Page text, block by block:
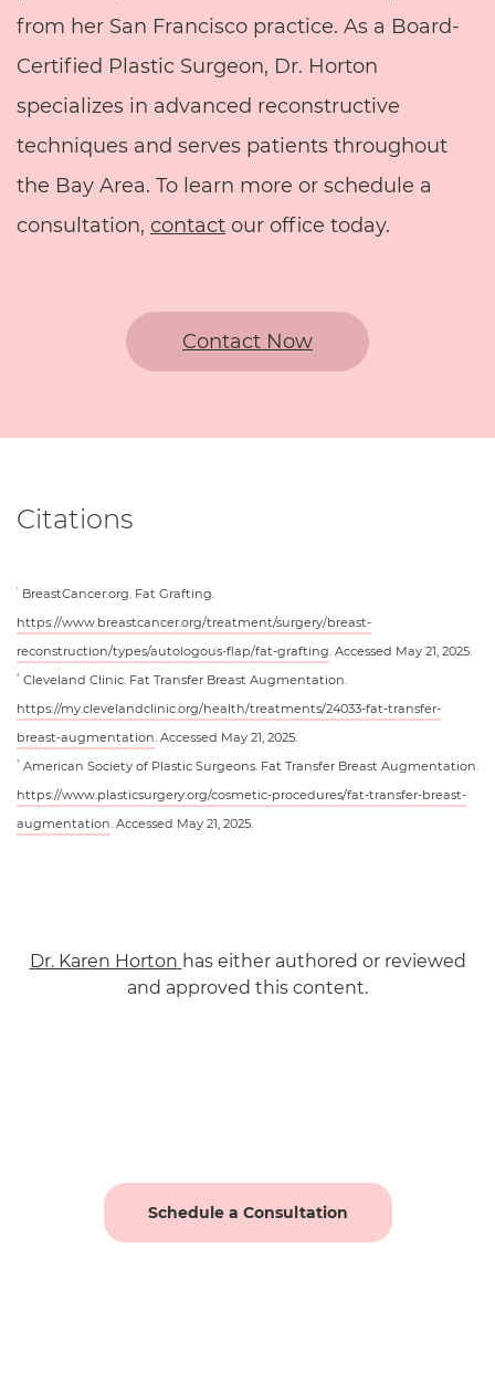
from her San Francisco practice. As a Board-
Certified Plastic Surgeon, Dr. Horton
specializes in advanced reconstructive
techniques and serves patients throughout
the Bay Area. To learn more or schedule a
consultation, contact our office today.
Contact Now
Citations
1
BreastCancer.org. Fat Grafting.
https://www.breastcancer.org/treatment/surgery/breast-
reconstruction/types/autologous-flap/fat-grafting . Accessed May 21, 2025.
2
Cleveland Clinic. Fat Transfer Breast Augmentation.
https://my.clevelandclinic.org/health/treatments/24033-fat-transfer-
breast-augmentation . Accessed May 21, 2025.
3
American Society of Plastic Surgeons. Fat Transfer Breast Augmentation.
https://www.plasticsurgery.org/cosmetic-procedures/fat-transfer-breast-
augmentation . Accessed May 21, 2025.
Dr. Karen Horton has either authored or reviewed
and approved this content.
Schedule a Consultation